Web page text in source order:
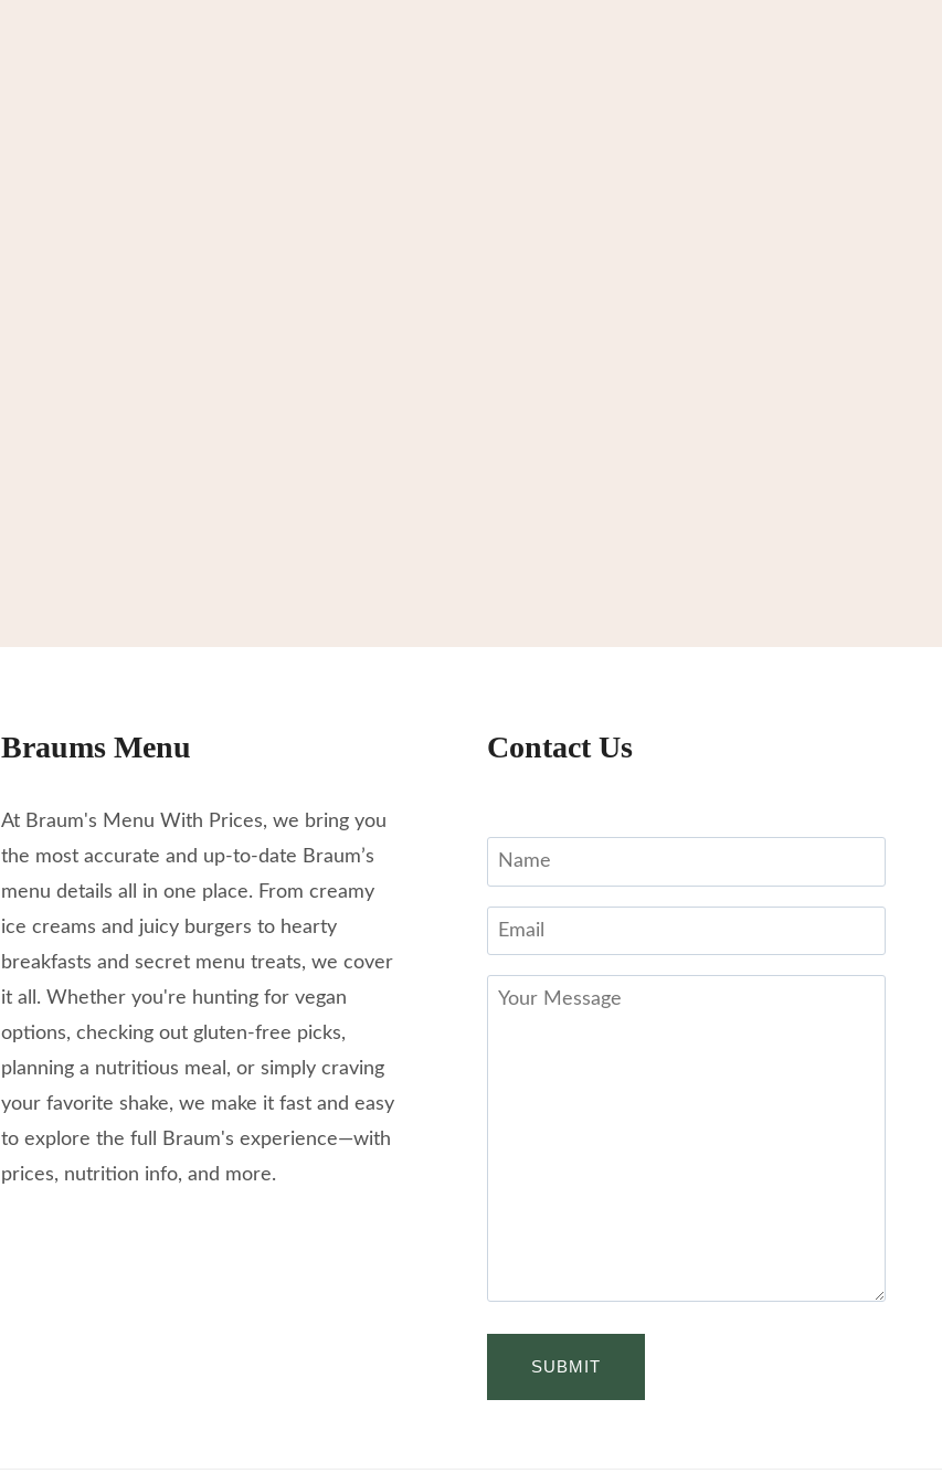
Braums Menu
At Braum's Menu With Prices, we bring you
the most accurate and up-to-date Braum’s
menu details all in one place. From creamy
ice creams and juicy burgers to hearty
breakfasts and secret menu treats, we cover
it all. Whether you're hunting for vegan
options, checking out gluten-free picks,
planning a nutritious meal, or simply craving
your favorite shake, we make it fast and easy
to explore the full Braum's experience—with
prices, nutrition info, and more.
Contact Us